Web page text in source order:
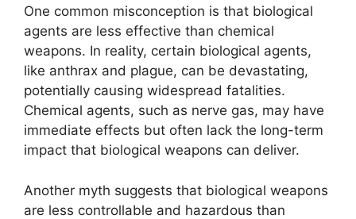
One common misconception is that biological
agents are less effective than chemical
weapons. In reality, certain biological agents,
like anthrax and plague, can be devastating,
potentially causing widespread fatalities.
Chemical agents, such as nerve gas, may have
immediate effects but often lack the long-term
impact that biological weapons can deliver.
Another myth suggests that biological weapons
are less controllable and hazardous than